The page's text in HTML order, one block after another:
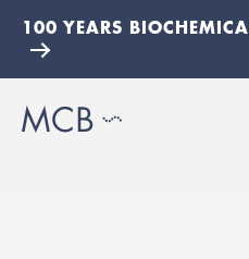
100 YEARS